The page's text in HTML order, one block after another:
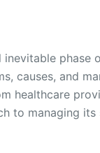
phase
causes, and
healthcare
to managing